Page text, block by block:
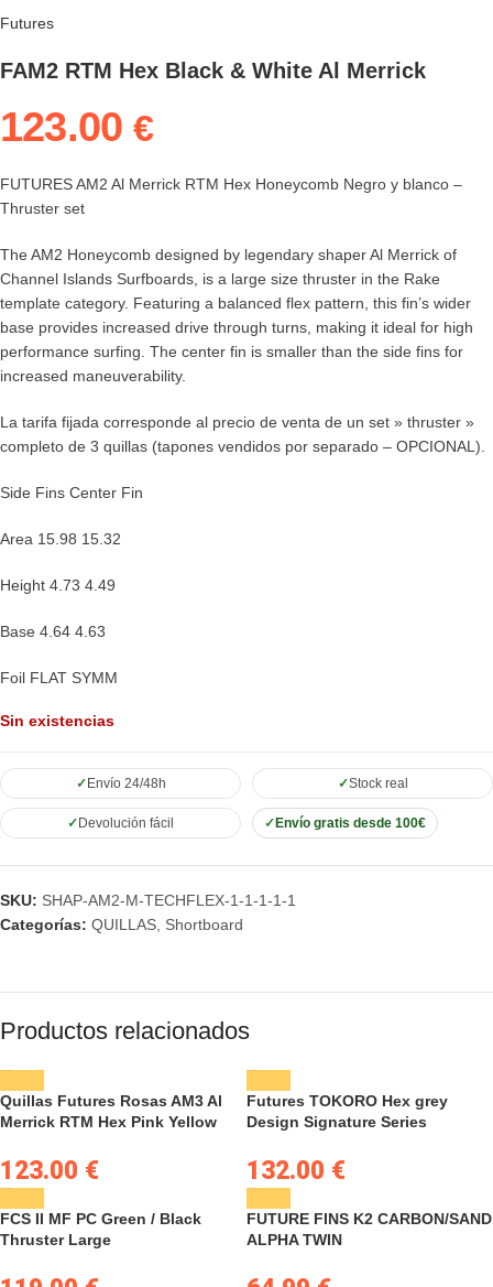
Futures
FAM2 RTM Hex Black & White Al Merrick
123.00€
FUTURES AM2 Al Merrick RTM Hex Honeycomb Negro y blanco –
Thruster set
The AM2 Honeycomb designed by legendary shaper Al Merrick of
Channel Islands Surfboards, is a large size thruster in the Rake
template category. Featuring a balanced flex pattern, this fin’s wider
base provides increased drive through turns, making it ideal for high
performance surfing. The center fin is smaller than the side fins for
increased maneuverability.
La tarifa fijada corresponde al precio de venta de un set » thruster »
completo de 3 quillas (tapones vendidos por separado – OPCIONAL).
Side Fins Center Fin
Area 15.98 15.32
Height 4.73 4.49
Base 4.64 4.63
Foil FLAT SYMM
Sin existencias
Envío 24/48h Stock real
Devolución fácil Envío gratis desde 100€
SKU: SHAP-AM2-M-TECHFLEX-1-1-1-1-1
Categorías: QUILLAS, Shortboard
Productos relacionados
Quillas Futures Rosas AM3 Al
Merrick RTM Hex Pink Yellow
123.00 €
Futures TOKORO Hex grey
Design Signature Series
132.00 €
FCS II MF PC Green / Black
Thruster Large
FUTURE FINS K2 CARBON/SAND
ALPHA TWIN